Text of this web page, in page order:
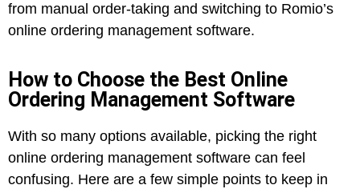
from manual order-taking and switching to Romio’s
online ordering management software.
How to Choose the Best Online
Ordering Management Software
With so many options available, picking the right
online ordering management software can feel
confusing. Here are a few simple points to keep in